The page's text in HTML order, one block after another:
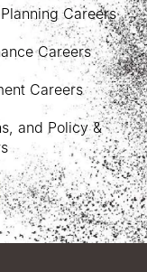
Careers
Careers
Careers
and Policy &